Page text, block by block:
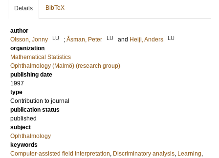
Details BibTeX
author
Olsson, Jonny
LU ; Åsman, Peter LU and Heijl, Anders LU
organization
Mathematical Statistics
Ophthalmology (Malmö) (research group)
publishing date
1997
type
Contribution to journal
publication status
published
subject
Ophthalmology
keywords
Computer-assisted field interpretation, Discriminatory analysis, Learning,